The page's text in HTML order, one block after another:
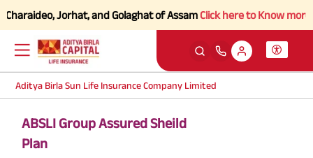
Jorhat, and Golaghat of AssamClick here to Know more.
Aditya Birla Sun Life Insurance Company Limited
ABSLI Group Assured Sheild
Plan